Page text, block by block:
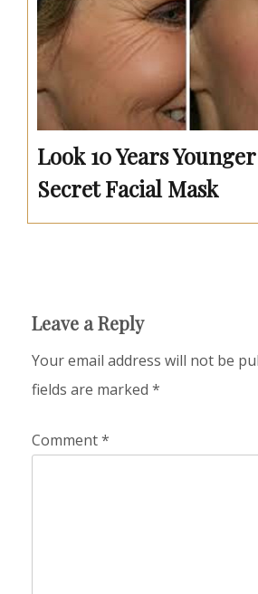
Look 10 Years
Secret Facial Mask
Leave a Reply
Your email address will not be
fields are marked *
Comment*